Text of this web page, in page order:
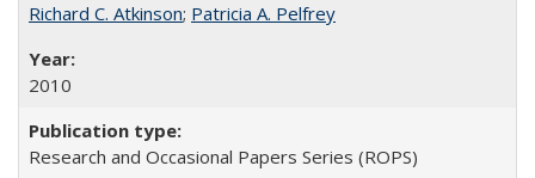
Richard C. Atkinson; Patricia A. Pelfrey
2010
Research and Occasional Papers Series (ROPS)